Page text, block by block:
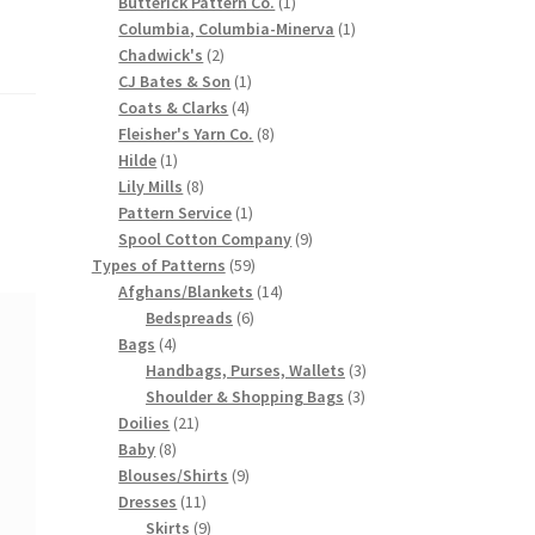
product
Columbia, Columbia-Minerva 11
Chadwick's 22
products
CJ Bates & Son 11
product
Coats & Clarks 44
products
Fleisher's Yarn Co. 88
Hilde 11
product
Lily Mills 88
products
Pattern Service 11
product
Spool Cotton Company 99
Types of Patterns 5959
products
Afghans/Blankets 1414
Bedspreads 66
Bags 44
products
Handbags, Purses, Wallets 33
products
Shoulder & Shopping Bags 33
Doilies 2121
Baby 88
products
Blouses/Shirts 99
Dresses 1111
products
Skirts 99